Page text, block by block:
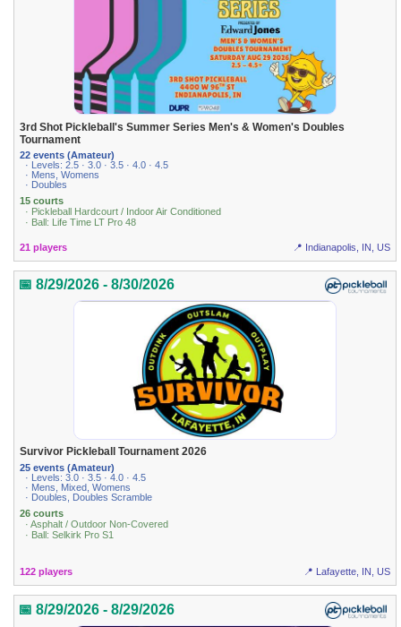
3rd Shot Pickleball's Summer Series Men's & Women's Doubles
Tournament
22 events (Amateur)
· Levels: 2.5 · 3.0 · 3.5 · 4.0 · 4.5
· Mens, Womens
· Doubles
15 courts
· Pickleball Hardcourt / Indoor Air Conditioned
· Ball: Life Time LT Pro 48
21 players 📍 Indianapolis, IN, US
📅 8/29/2026 - 8/30/2026
Survivor Pickleball Tournament 2026
25 events (Amateur)
· Levels: 3.0 · 3.5 · 4.0 · 4.5
· Mens, Mixed, Womens
· Doubles, Doubles Scramble
26 courts
· Asphalt / Outdoor Non-Covered
· Ball: Selkirk Pro S1
122 players 📍 Lafayette, IN, US
📅 8/29/2026 - 8/29/2026